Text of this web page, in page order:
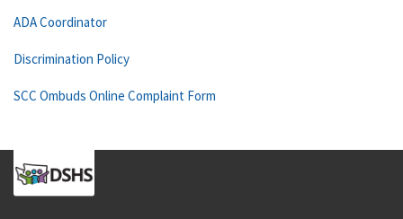
ADA Coordinator
Discrimination Policy
SCC Ombuds Online Complaint Form